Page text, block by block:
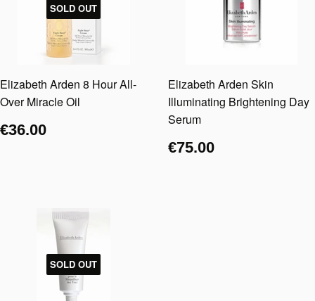
SOLD OUT
Elizabeth Arden 8 Hour All-
Over Miracle Oil
€36.00
Elizabeth Arden Skin
Illuminating Brightening Day
Serum
€75.00
SOLD OUT